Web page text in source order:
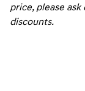
price, please
discounts.